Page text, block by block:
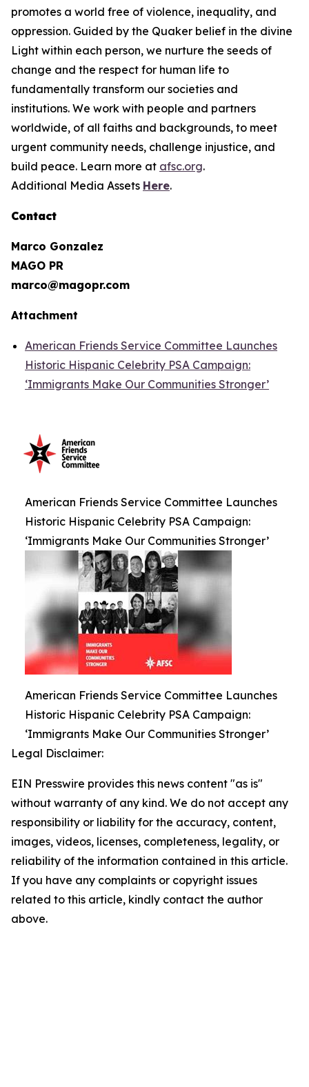
promotes a world free of violence, inequality, and
oppression. Guided by the Quaker belief in the divine
Light within each person, we nurture the seeds of
change and the respect for human life to
fundamentally transform our societies and
institutions. We work with people and partners
worldwide, of all faiths and backgrounds, to meet
urgent community needs, challenge injustice, and
build peace. Learn more at afsc.org.
Additional Media Assets Here.
Contact
Marco Gonzalez
MAGO PR
marco@magopr.com
Attachment
American Friends Service Committee Launches
Historic Hispanic Celebrity PSA Campaign:
‘Immigrants Make Our Communities Stronger’
American Friends Service Committee Launches
Historic Hispanic Celebrity PSA Campaign:
‘Immigrants Make Our Communities Stronger’
American Friends Service Committee Launches
Historic Hispanic Celebrity PSA Campaign:
‘Immigrants Make Our Communities Stronger’
Legal Disclaimer:
EIN Presswire provides this news content "as is"
without warranty of any kind. We do not accept any
responsibility or liability for the accuracy, content,
images, videos, licenses, completeness, legality, or
reliability of the information contained in this article.
If you have any complaints or copyright issues
related to this article, kindly contact the author
above.